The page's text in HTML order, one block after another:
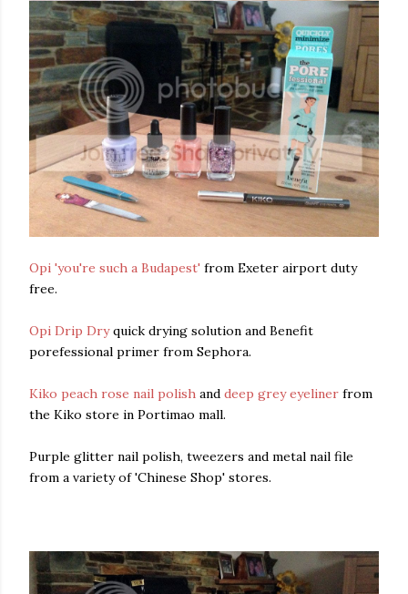
Opi 'you're such a Budapest' from Exeter airport duty
free.
Opi Drip Dryquick drying solution and Benefit
porefessional primer from Sephora.
Kiko peach rose nail polish and deep grey eyeliner from
the Kiko store in Portimao mall.
Purple glitter nail polish, tweezers and metal nail file
from a variety of 'Chinese Shop' stores.